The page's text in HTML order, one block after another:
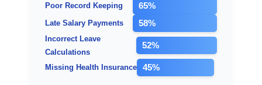
Poor Record Keeping 65%
Late Salary Payments 58%
Incorrect Leave
Calculations
52%
Missing Health Insurance 45%